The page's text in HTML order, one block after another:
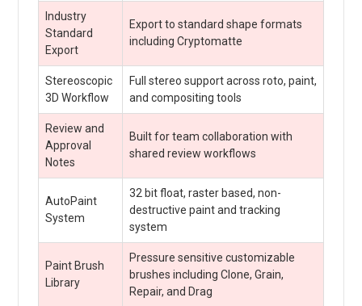
Industry
Standard
Export
Export to standard shape formats
including Cryptomatte
Stereoscopic
3D Workflow
Full stereo support across roto, paint,
and compositing tools
Review and
Approval
Notes
Built for team collaboration with
shared review workflows
AutoPaint
System
32 bit float, raster based, non-
destructive paint and tracking
system
Paint Brush
Library
Pressure sensitive customizable
brushes including Clone, Grain,
Repair, and Drag